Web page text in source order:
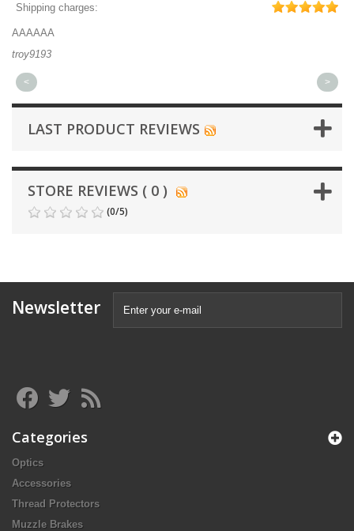
Shipping charges:
AAAAAA
troy9193
< >
LAST PRODUCT REVIEWS
STORE REVIEWS ( 0 )
(0/5)
Newsletter
Categories
Optics
Accessories
Thread Protectors
Muzzle Brakes